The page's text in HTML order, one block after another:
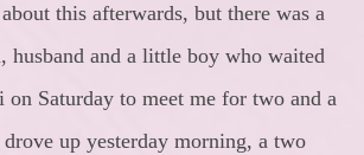
this afterwards, but there was a
husband and a little boy who waited
on Saturday to meet me for two and a
up yesterday morning, a two